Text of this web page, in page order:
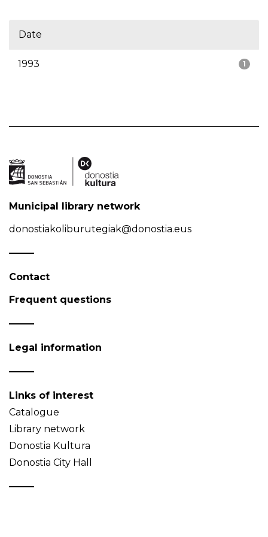
Date
1
1993
Municipal library network
donostiakoliburutegiak@donostia.eus
Contact
Frequent questions
Legal information
Links of interest
Catalogue
Library network
Donostia Kultura
Donostia City Hall